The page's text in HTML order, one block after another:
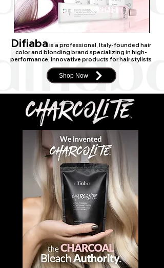
Difiaba is a professional, Italy-founded hair
color and blonding brand specializing in high-
performance, innovative products for hair stylists
Shop Now